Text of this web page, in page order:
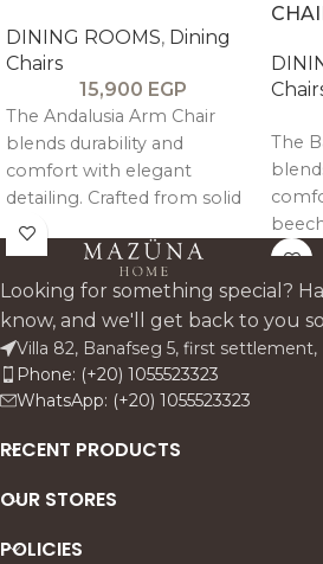
DINING ROOMS, Dining
Chairs
15,900 EGP
The Andalusia Arm Chair
blends durability and
comfort with elegant
detailing. Crafted from solid
beech wood and
upholstered in linen, it
features decorative pin
accents and supportive
armrests—perfect for stylish,
everyday dining.
The
linen-
Looking for something special?
know, and we'll get back to you
Villa 82, Banafseg 5, first settlement,
Phone: (+20) 1055523323
WhatsApp: (+20) 1055523323
RECENT PRODUCTS
OUR STORES
POLICIES